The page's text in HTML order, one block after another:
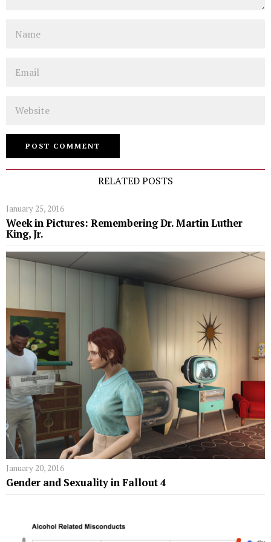
RELATED POSTS
January 25, 2016
Week in Pictures: Remembering Dr. Martin Luther
King, Jr.
January 20, 2016
Gender and Sexuality in Fallout 4